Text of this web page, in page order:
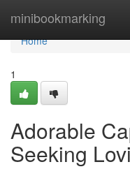
minibookmarking
Home
Home
1
Adorable
Seeking